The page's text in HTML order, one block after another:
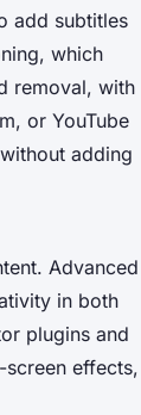
add subtitles
which
removal, with
or YouTube
adding
Advanced
in both
plugins and
effects,